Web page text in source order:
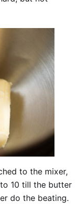
to the mixer,
10 till the butter
do the beating.